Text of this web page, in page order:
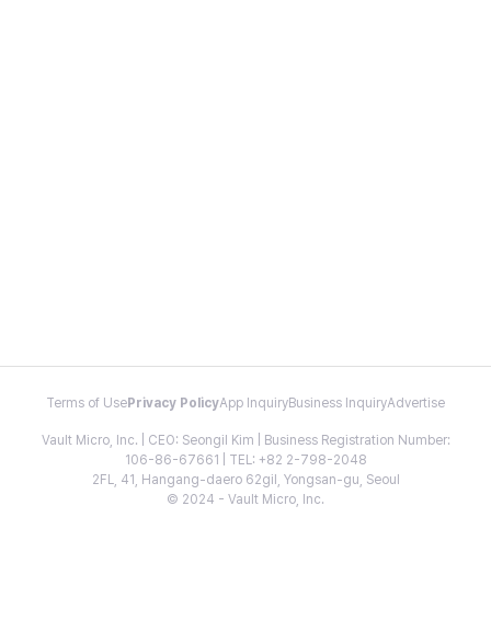
Terms of Use Privacy PolicyApp InquiryBusiness InquiryAdvertise
Vault Micro, Inc. | CEO: Seongil Kim | Business Registration Number:
106-86-67661 | TEL: +82 2-798-2048
2FL, 41, Hangang-daero 62gil, Yongsan-gu, Seoul
© 2024 - Vault Micro, Inc.